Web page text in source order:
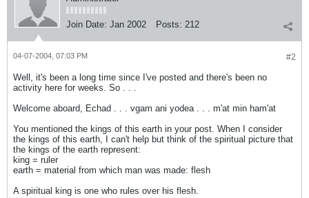
Join Date: Jan 2002 Posts: 212
#2
04-07-2004, 07:03 PM
Well, it's been a long time since I've posted and there's been no
activity here for weeks. So . . .
Welcome aboard, Echad . . . vgam ani yodea . . . m'at min ham'at
You mentioned the kings of this earth in your post. When I consider
the kings of this earth, I can't help but think of the spiritual picture that
the kings of the earth represent:
king = ruler
earth = material from which man was made: flesh
A spiritual king is one who rules over his flesh.